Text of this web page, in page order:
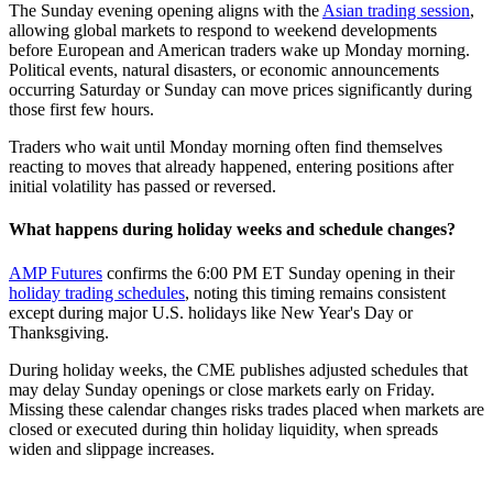
The Sunday evening opening aligns with the Asian trading session,
allowing global markets to respond to weekend developments
before European and American traders wake up Monday morning.
Political events, natural disasters, or economic announcements
occurring Saturday or Sunday can move prices significantly during
those first few hours.
Traders who wait until Monday morning often find themselves
reacting to moves that already happened, entering positions after
initial volatility has passed or reversed.
What happens during holiday weeks and schedule changes?
AMP Futures confirms the 6:00 PM ET Sunday opening in their
holiday trading schedules, noting this timing remains consistent
except during major U.S. holidays like New Year's Day or
Thanksgiving.
During holiday weeks, the CME publishes adjusted schedules that
may delay Sunday openings or close markets early on Friday.
Missing these calendar changes risks trades placed when markets are
closed or executed during thin holiday liquidity, when spreads
widen and slippage increases.